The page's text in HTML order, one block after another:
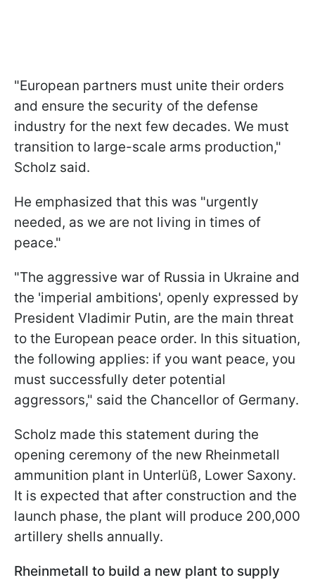
"European partners must unite their orders
and ensure the security of the defense
industry for the next few decades. We must
transition to large-scale arms production,"
Scholz said.
He emphasized that this was "urgently
needed, as we are not living in times of
peace."
"The aggressive war of Russia in Ukraine and
the 'imperial ambitions', openly expressed by
President Vladimir Putin, are the main threat
to the European peace order. In this situation,
the following applies: if you want peace, you
must successfully deter potential
aggressors," said the Chancellor of Germany.
Scholz made this statement during the
opening ceremony of the new Rheinmetall
ammunition plant in Unterlüß, Lower Saxony.
It is expected that after construction and the
launch phase, the plant will produce 200,000
artillery shells annually.
Rheinmetall to build a new plant to supply